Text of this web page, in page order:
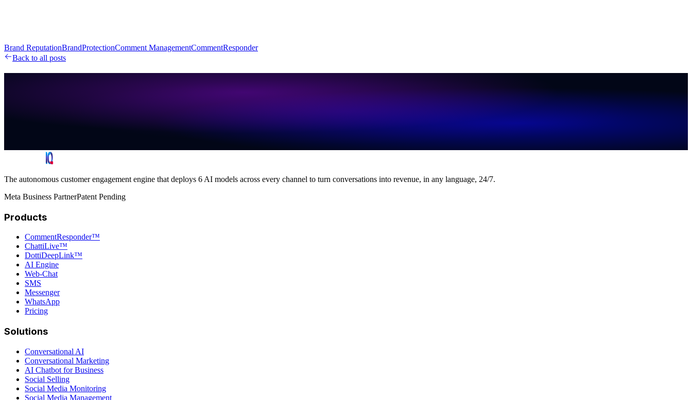
Brand ReputationBrandProtectionComment ManagementCommentResponder
Back to all posts
The autonomous customer engagement engine that deploys 6 AI models across every channel to turn conversations into revenue, in any language, 24/7.
Meta Business PartnerPatent Pending
Products
CommentResponder™
ChattiLive™
DottiDeepLink™
AI Engine
Web-Chat
SMS
Messenger
WhatsApp
Pricing
Solutions
Conversational AI
Conversational Marketing
AI Chatbot for Business
Social Selling
Social Media Monitoring
Social Media Management